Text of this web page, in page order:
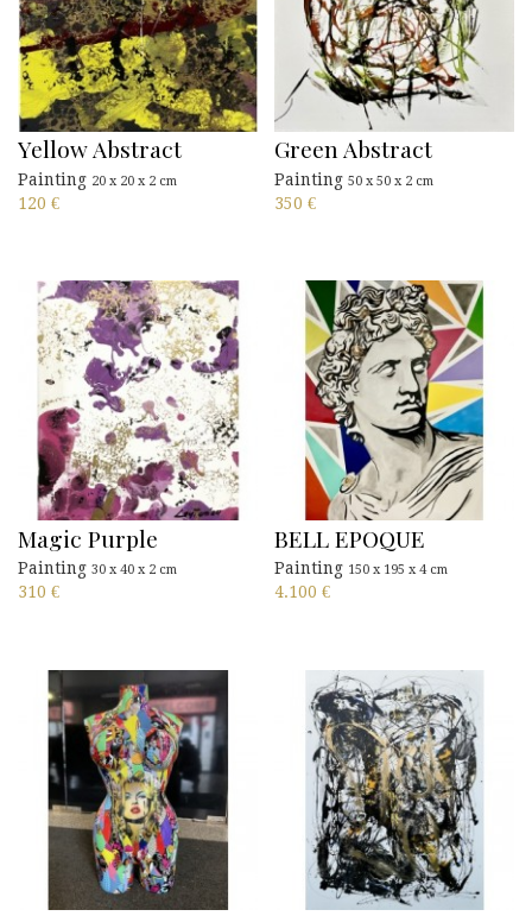
Yellow Abstract
Painting 20 x 20 x 2 cm
120 €
Green Abstract
Painting 50 x 50 x 2 cm
350 €
Magic Purple
Painting 30 x 40 x 2 cm
310 €
BELL EPOQUE
Painting 150 x 195 x 4 cm
4.100 €